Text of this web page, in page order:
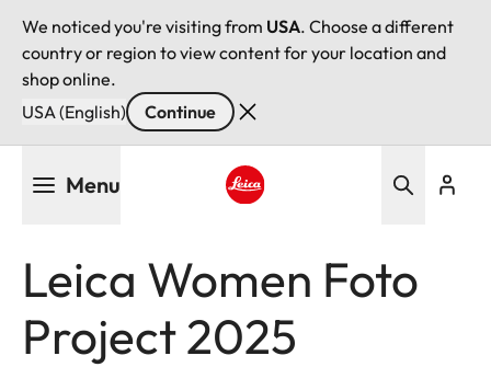
We noticed you're visiting from USA. Choose a different
country or region to view content for your location and
shop online.
USA (English)
Continue
Menu
Leica Women Foto
Project 2025